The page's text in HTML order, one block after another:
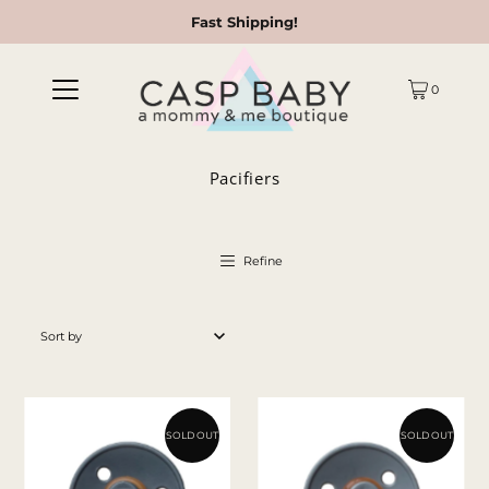
Fast Shipping!
0
Pacifiers
Refine
Most relevant
Alphabetically, A-Z
Alphabetically, Z-A
SOLD OUT SOLD OUT